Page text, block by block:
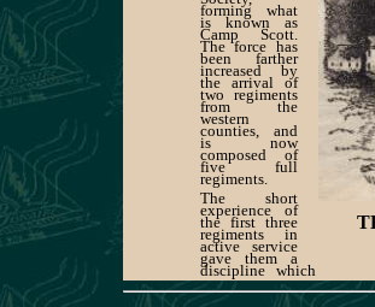
forming what
is known as
Camp Scott.
The force has
been farther
increased by
the arrival of
two regiments
from the
western
counties, and
is now
composed of
five full
regiments.
The short
experience of
the first three
regiments in
active service
gave them a
discipline which